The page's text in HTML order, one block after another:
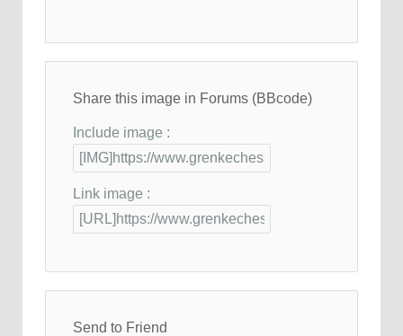
Share this image in Forums (BBcode)
Include image :
Link image :
Send to Friend